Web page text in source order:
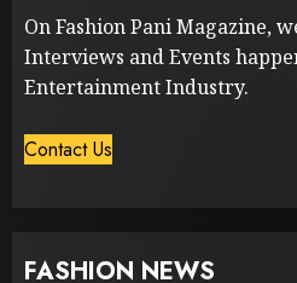
On Fashion Pani Magazine,
Interviews and Events
Entertainment Industry.
Contact Us
FASHION NEWS